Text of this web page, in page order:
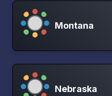
Montana
Nebraska